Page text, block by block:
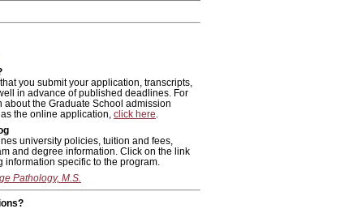
you submit your application, transcripts,
in advance of published deadlines. For
about the Graduate School admission
the online application, click here
university policies, tuition and fees,
and degree information. Click on the link
information specific to the program.
Pathology, M.S.